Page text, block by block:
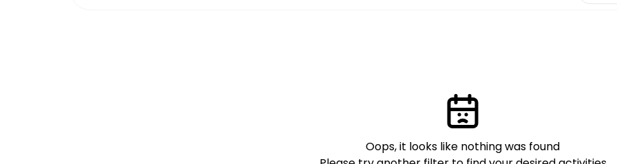
Oops, it looks like nothing was found